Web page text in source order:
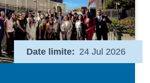
Date limite 24 Jul 2026